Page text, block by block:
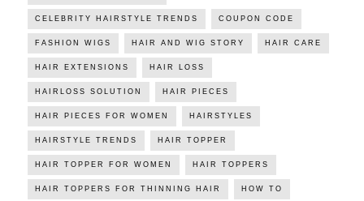
CELEBRITY HAIRSTYLE TRENDS COUPON CODE
FASHION WIGS HAIR AND WIG STORY HAIR CARE
HAIR EXTENSIONS HAIR LOSS
HAIRLOSS SOLUTION HAIR PIECES
HAIR PIECES FOR WOMEN HAIRSTYLES
HAIRSTYLE TRENDS HAIR TOPPER
HAIR TOPPER FOR WOMEN HAIR TOPPERS
HAIR TOPPERS FOR THINNING HAIR HOW TO